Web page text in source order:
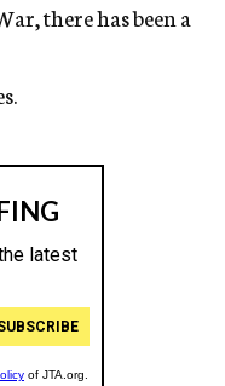
there has been a